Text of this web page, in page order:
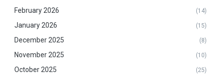
February 2026 (14)
January 2026 (15)
December 2025 (8)
November 2025 (10)
October 2025 (25)